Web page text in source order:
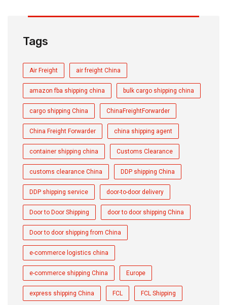
Tags
Air Freight air freight China
amazon fba shipping china bulk cargo shipping china
cargo shipping China ChinaFreightForwarder
China Freight Forwarder china shipping agent
container shipping china Customs Clearance
customs clearance China DDP shipping China
DDP shipping service door-to-door delivery
Door to Door Shipping door to door shipping China
Door to door shipping from China
e-commerce logistics china
e-commerce shipping China Europe
express shipping China FCL FCL Shipping